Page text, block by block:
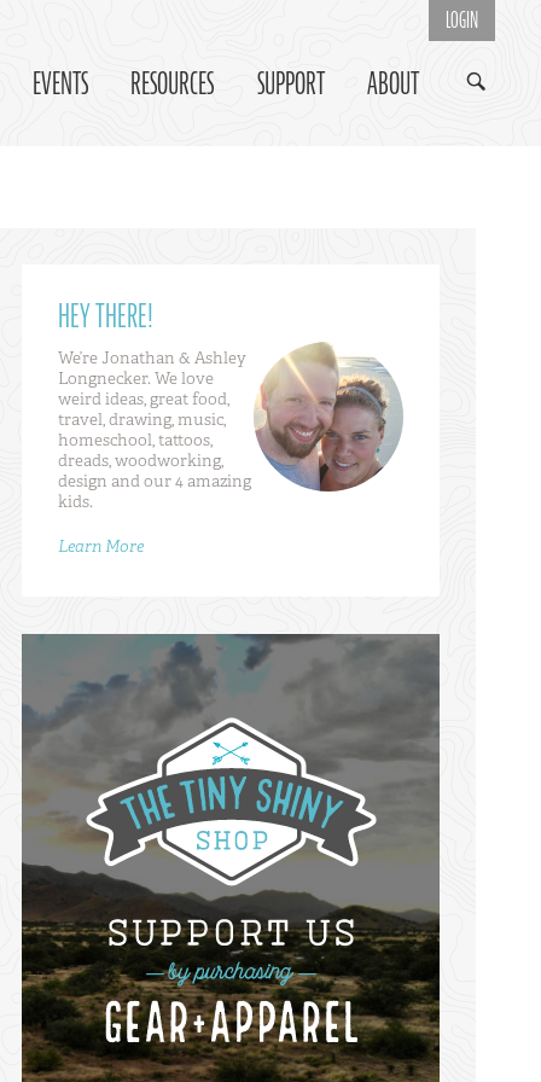
EVENTS RESOURCES SUPPORT ABOUT
LOGIN
HEY THERE!
We’re Jonathan & Ashley
Longnecker. We love
weird ideas, great food,
travel, drawing, music,
homeschool, tattoos,
dreads, woodworking,
design and our 4 amazing
kids.
Learn More